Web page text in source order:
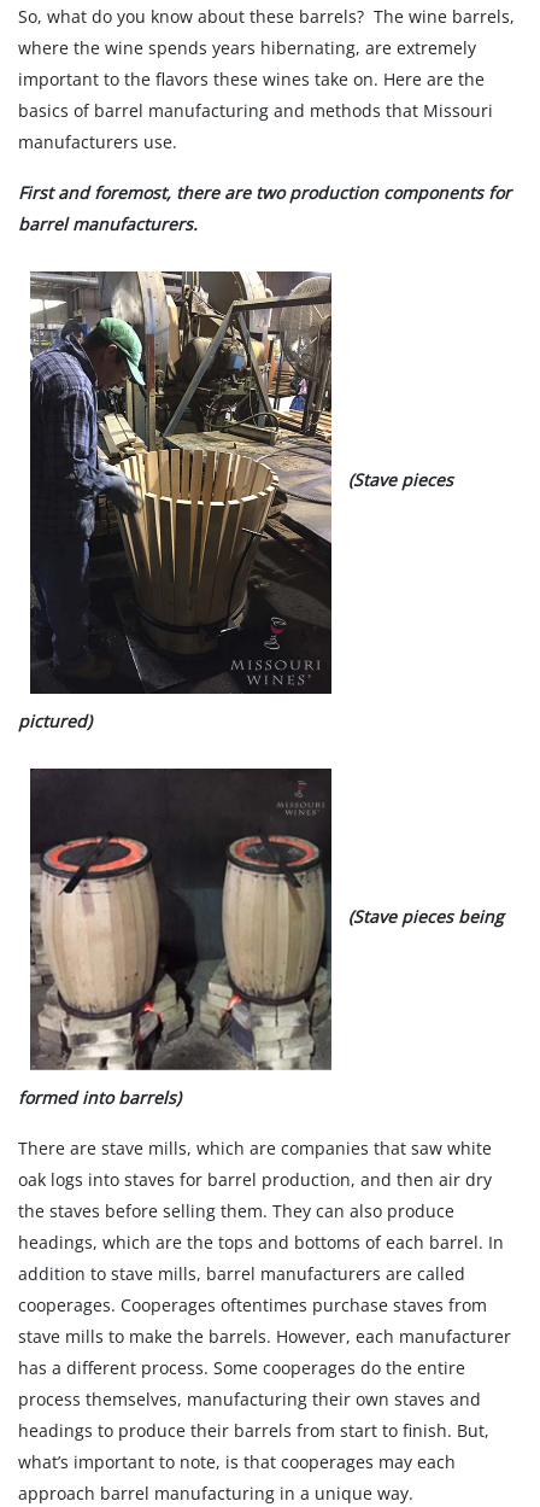
So, what do you know about these barrels? The wine barrels,
where the wine spends years hibernating, are extremely
important to the flavors these wines take on. Here are the
basics of barrel manufacturing and methods that Missouri
manufacturers use.
First and foremost, there are two production components for
barrel manufacturers.
(Stave pieces
pictured)
(Stave pieces being
formed into barrels)
There are stave mills, which are companies that saw white
oak logs into staves for barrel production, and then air dry
the staves before selling them. They can also produce
headings, which are the tops and bottoms of each barrel. In
addition to stave mills, barrel manufacturers are called
cooperages. Cooperages oftentimes purchase staves from
stave mills to make the barrels. However, each manufacturer
has a different process. Some cooperages do the entire
process themselves, manufacturing their own staves and
headings to produce their barrels from start to finish. But,
what’s important to note, is that cooperages may each
approach barrel manufacturing in a unique way.